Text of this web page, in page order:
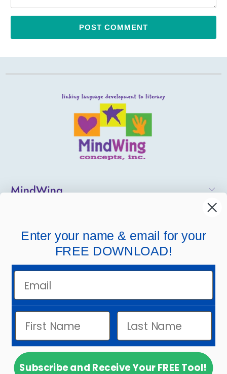
MindWing
Company Links
© 2026MindWing Concepts, Inc..Powered by
Enter your name & email for your
FREE DOWNLOAD!
Subscribe and Receive Your FREE Tool!